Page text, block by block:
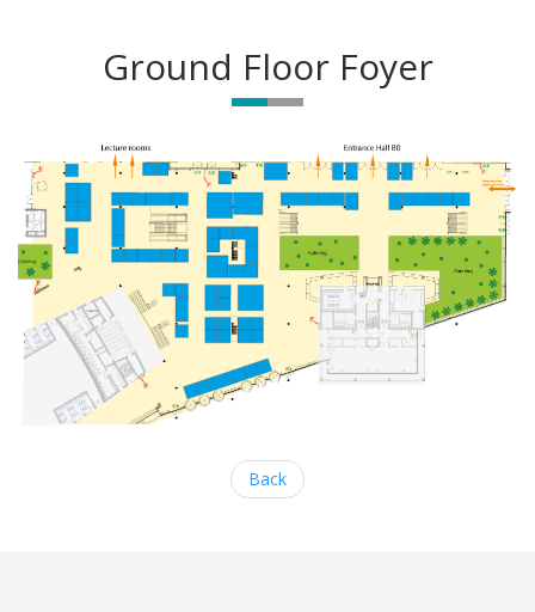
Ground Floor Foyer
Back